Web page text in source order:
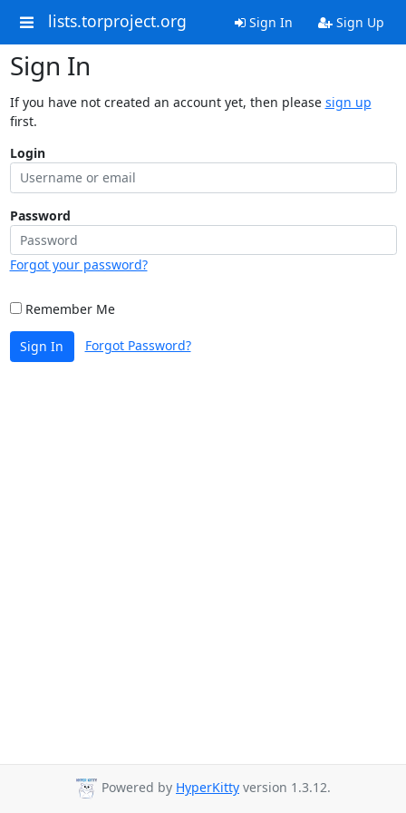
lists.torproject.org Sign In Sign Up
Sign In
If you have not created an account yet, then please sign up
first.
Login
Password
Forgot your password?
Remember Me
Sign In Forgot Password?
Powered by HyperKitty version 1.3.12.